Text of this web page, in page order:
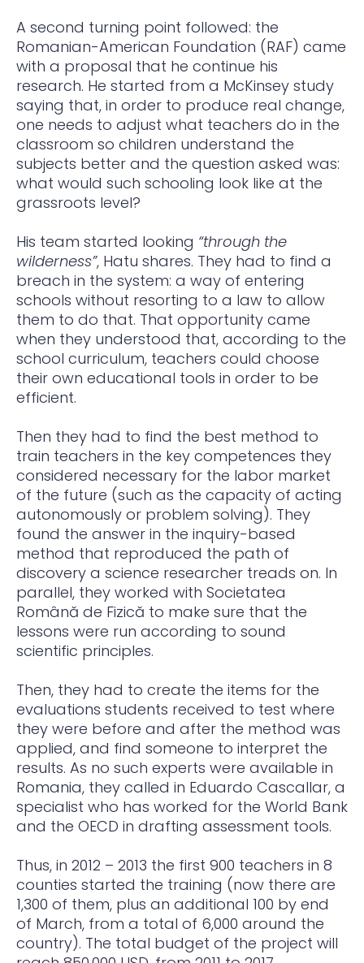
A second turning point followed: the
Romanian-American Foundation (RAF) came
with a proposal that he continue his
research. He started from a McKinsey study
saying that, in order to produce real change,
one needs to adjust what teachers do in the
classroom so children understand the
subjects better and the question asked was:
what would such schooling look like at the
grassroots level?
His team started looking “through the
wilderness”, Hatu shares. They had to find a
breach in the system: a way of entering
schools without resorting to a law to allow
them to do that. That opportunity came
when they understood that, according to the
school curriculum, teachers could choose
their own educational tools in order to be
efficient.
Then they had to find the best method to
train teachers in the key competences they
considered necessary for the labor market
of the future (such as the capacity of acting
autonomously or problem solving). They
found the answer in the inquiry-based
method that reproduced the path of
discovery a science researcher treads on. In
parallel, they worked with Societatea
Română de Fizică to make sure that the
lessons were run according to sound
scientific principles.
Then, they had to create the items for the
evaluations students received to test where
they were before and after the method was
applied, and find someone to interpret the
results. As no such experts were available in
Romania, they called in Eduardo Cascallar, a
specialist who has worked for the World Bank
and the OECD in drafting assessment tools.
Thus, in 2012 – 2013 the first 900 teachers in 8
counties started the training (now there are
1,300 of them, plus an additional 100 by end
of March, from a total of 6,000 around the
country). The total budget of the project will